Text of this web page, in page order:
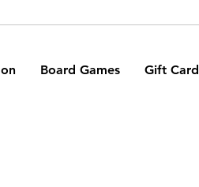
Board Games Gift Card